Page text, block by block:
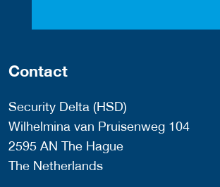
Contact
Security Delta (HSD)
Wilhelmina van Pruisenweg 104
2595 AN The Hague
The Netherlands